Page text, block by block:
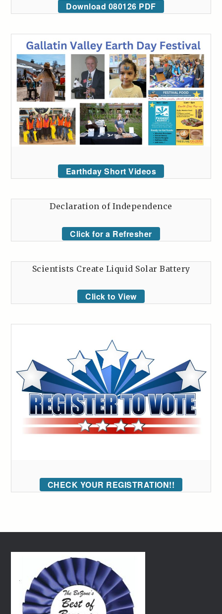
Download 080126 PDF
Earthday Short Videos
Declaration of Independence
Click for a Refresher
Scientists Create Liquid Solar Battery
Click to View
CHECK YOUR REGISTRATION!!